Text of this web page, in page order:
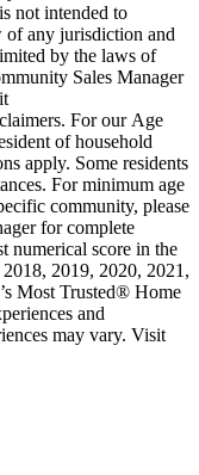
not intended to
any jurisdiction and
by the laws of
Sales Manager
For our Age
of household
apply. Some residents
For minimum age
community, please
for complete
numerical score in the
2019, 2020, 2021,
Most Trusted® Home
and
may vary. Visit